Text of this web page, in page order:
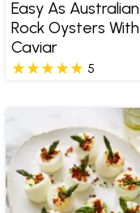
Easy As Australian
Rock Oysters With
Caviar
5